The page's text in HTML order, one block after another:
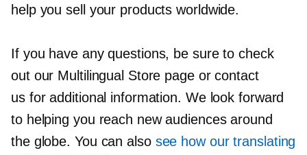
help you sell your products worldwide.
If you have any questions, be sure to check
out our Multilingual Store page or contact
us for additional information. We look forward
to helping you reach new audiences around
the globe. You can also see how our translating